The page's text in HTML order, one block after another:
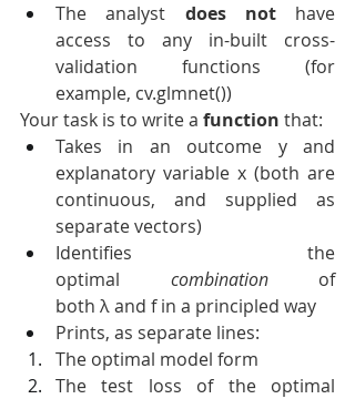
The analyst does not have
access to any in-built cross-
validation functions (for
example, cv.glmnet())
Your task is to write a function that:
Takes in an outcome y and
explanatory variable x (both are
continuous, and supplied as
separate vectors)
Identifies the
optimal combination of
both λ and f in a principled way
Prints, as separate lines:
The optimal model form
The test loss of the optimal